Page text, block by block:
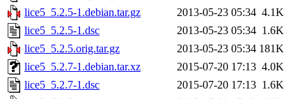
lice5_5.2.5-1.debian.tar.gz
2013-05-23 05:34 4.1K
lice5_5.2.5-1.dsc
2013-05-23 05:34 1.6K
lice5_5.2.5.orig.tar.gz
2013-05-23 05:34 181K
lice5_5.2.7-1.debian.tar.xz
2015-07-20 17:13 4.0K
lice5_5.2.7-1.dsc
2015-07-20 17:13 1.6K